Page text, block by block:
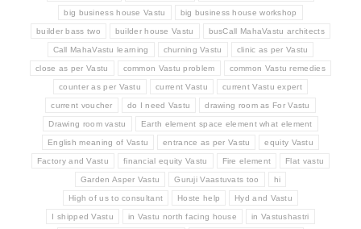
big business house Vastu big business house workshop
builder bass two builder house Vastu busCall MahaVastu architects
Call MahaVastu learning churning Vastu clinic as per Vastu
close as per Vastu common Vastu problem common Vastu remedies
counter as per Vastu current Vastu current Vastu expert
current voucher do I need Vastu drawing room as For Vastu
Drawing room vastu Earth element space element what element
English meaning of Vastu entrance as per Vastu equity Vastu
Factory and Vastu financial equity Vastu Fire element Flat vastu
Garden Asper Vastu Guruji Vaastuvats too hi
High of us to consultant Hoste help Hyd and Vastu
I shipped Vastu in Vastu north facing house in Vastushastri